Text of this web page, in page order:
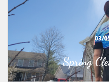
Spring
03/